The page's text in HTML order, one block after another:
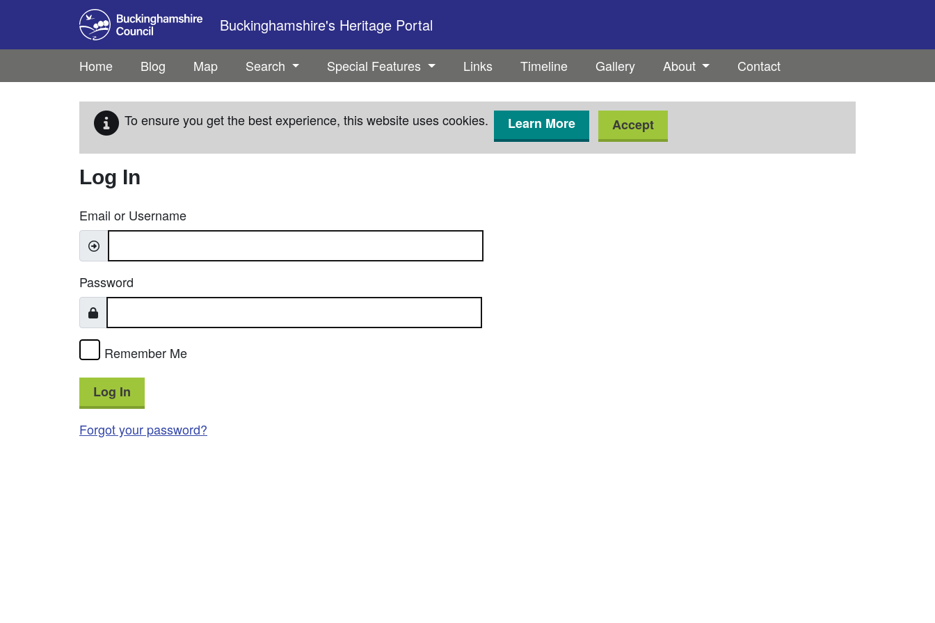
Skip to main content
Buckinghamshire's Heritage Portal
Home Blog Map Search Special Features Links Timeline Gallery About Contact
To ensure you get the best experience, this website uses cookies. Learn More Accept
Log In
Email or Username
Password
Remember Me
Log In
Forgot your password?